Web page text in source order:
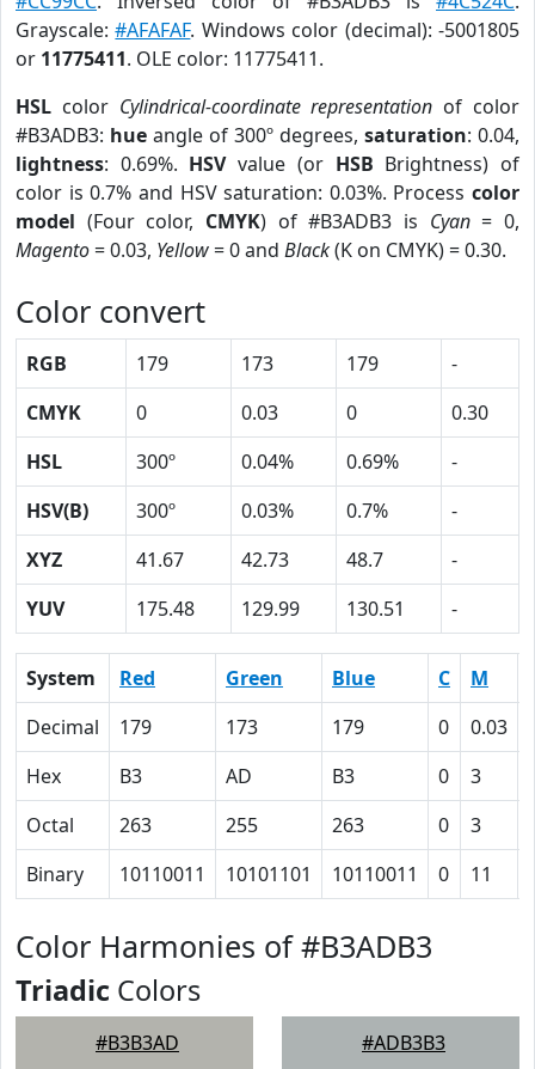
Grayscale:#AFAFAF. Windows color (decimal): -5001805
or 11775411. OLE color: 11775411.
HSL color Cylindrical-coordinate representation of color
#B3ADB3: hue angle of 300º degrees, saturation: 0.04,
lightness: 0.69%. HSVvalue (or HSB Brightness) of
color is 0.7% and HSV saturation: 0.03%. Process color
model (Four color, CMYK) of #B3ADB3 is Cyan= 0,
Magento= 0.03, Yellow= 0 and Black(K on CMYK) = 0.30.
Color convert
RGB 179 173 179
-
CMYK
0 0.03 0
0.30
HSL
300º 0.04% 0.69%
-
HSV(B)
300º 0.03% 0.7%
-
XYZ
41.67 42.73 48.7
-
YUV
175.48 129.99 130.51 -
System Red Green Blue C M
Decimal
179 173 179 0 0.03
Hex
B3 AD B3 0 3
Octal
263 255 263 0 3
Binary
10110011 10101101 10110011 0 11
Color Harmonies of #B3ADB3
Triadic Colors
#B3B3AD #ADB3B3